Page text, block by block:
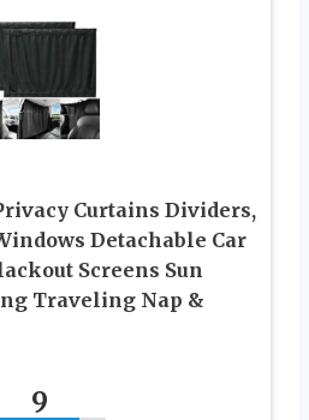
Curtains Dividers,
Detachable Car
Screens Sun
Traveling Nap &
9